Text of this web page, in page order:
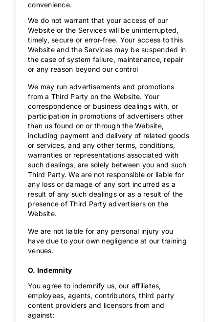
convenience.
We do not warrant that your access of our
Website or the Services will be uninterrupted,
timely, secure or error-free. Your access to this
Website and the Services may be suspended in
the case of system failure, maintenance, repair
or any reason beyond our control
We may run advertisements and promotions
from a Third Party on the Website. Your
correspondence or business dealings with, or
participation in promotions of advertisers other
than us found on or through the Website,
including payment and delivery of related goods
or services, and any other terms, conditions,
warranties or representations associated with
such dealings, are solely between you and such
Third Party. We are not responsible or liable for
any loss or damage of any sort incurred as a
result of any such dealings or as a result of the
presence of Third Party advertisers on the
Website.
We are not liable for any personal injury you
have due to your own negligence at our training
venues.
O. Indemnity
You agree to indemnify us, our affiliates,
employees, agents, contributors, third party
content providers and licensors from and
against: